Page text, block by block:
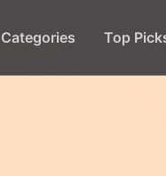
Categories Top